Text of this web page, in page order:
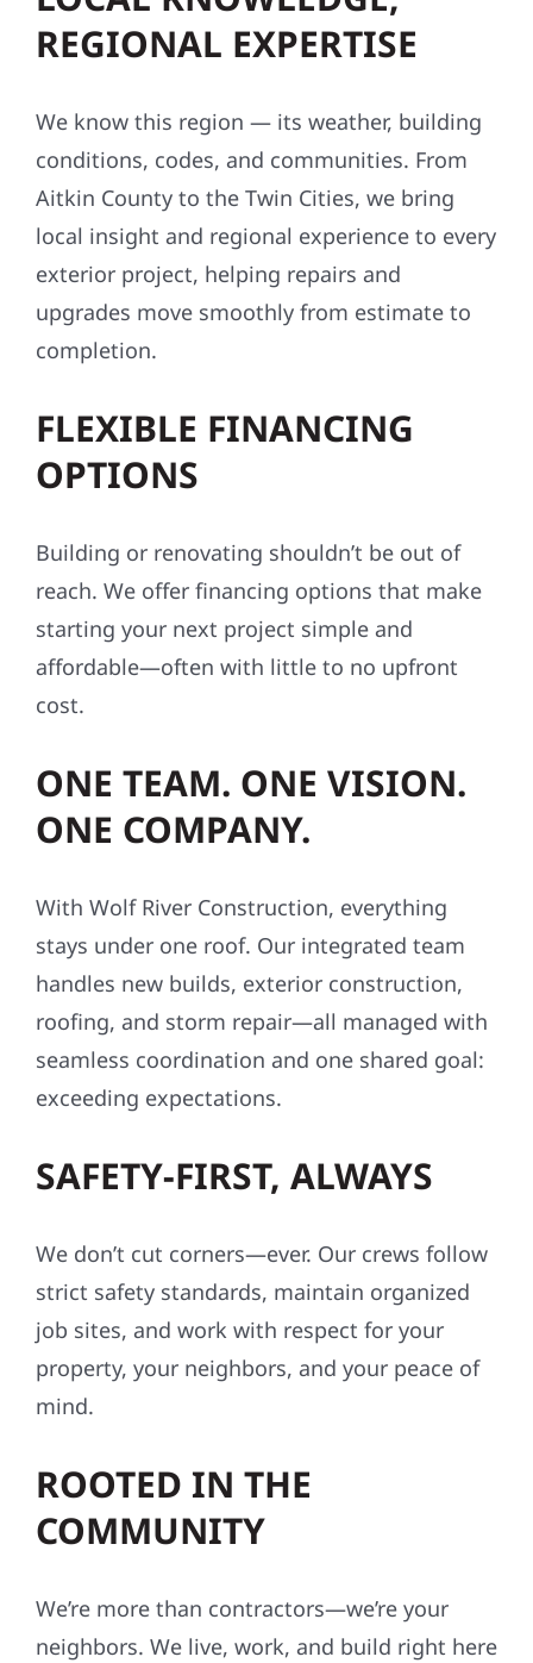
REGIONAL EXPERTISE
We know this region — its weather, building
conditions, codes, and communities. From
Aitkin County to the Twin Cities, we bring
local insight and regional experience to every
exterior project, helping repairs and
upgrades move smoothly from estimate to
completion.
FLEXIBLE FINANCING
OPTIONS
Building or renovating shouldn’t be out of
reach. We offer financing options that make
starting your next project simple and
affordable—often with little to no upfront
cost.
ONE TEAM. ONE VISION.
ONE COMPANY.
With Wolf River Construction, everything
stays under one roof. Our integrated team
handles new builds, exterior construction,
roofing, and storm repair—all managed with
seamless coordination and one shared goal:
exceeding expectations.
SAFETY-FIRST, ALWAYS
We don’t cut corners—ever. Our crews follow
strict safety standards, maintain organized
job sites, and work with respect for your
property, your neighbors, and your peace of
mind.
ROOTED IN THE
COMMUNITY
We’re more than contractors—we’re your
neighbors. We live, work, and build right here